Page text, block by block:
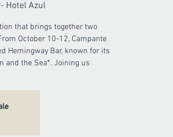
Hotel Azul
that brings together two
October 10-12, Campante
Hemingway Bar, known for its
and the Sea*. Joining us